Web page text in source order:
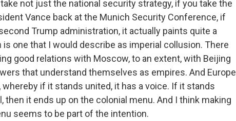
not just the national security strategy, if you take the
Vance back at the Munich Security Conference, if
Trump administration, it actually paints quite a
one that I would describe as imperial collusion. There
good relations with Moscow, to an extent, with Beijing
that understand themselves as empires. And Europe
if it stands united, it has a voice. If it stands
then it ends up on the colonial menu. And I think making
seems to be part of the intention.